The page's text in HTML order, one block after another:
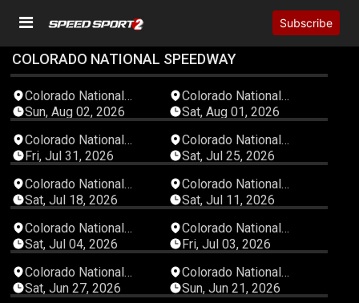
Subscribe
COLORADO NATIONAL SPEEDWAY
02:39:07
Colorado National
Speedway
Sun, Aug 02, 2026
06:08:43
Colorado National
Speedway
Sat, Aug 01, 2026
03:43:02
Colorado National
Speedway
Fri, Jul 31, 2026
02:46:27
Colorado National
Speedway
Sat, Jul 25, 2026
03:21:14
Colorado National
Speedway
Sat, Jul 18, 2026
04:42:07
Colorado National
Speedway
Sat, Jul 11, 2026
04:53:56
Colorado National
Speedway
Sat, Jul 04, 2026
04:34:13
Colorado National
Speedway
Fri, Jul 03, 2026
04:38:54
Colorado National
Speedway
Sat, Jun 27, 2026
02:20:37
Colorado National
Speedway
Sun, Jun 21, 2026